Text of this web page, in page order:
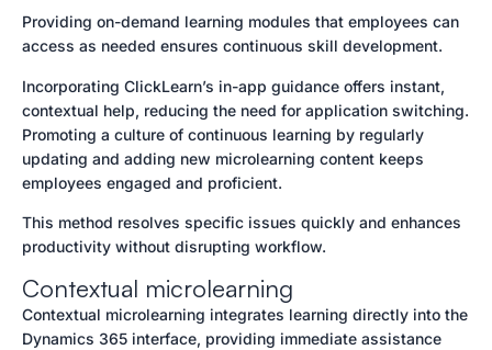
Providing on-demand learning modules that employees can
access as needed ensures continuous skill development.
Incorporating ClickLearn’s in-app guidance offers instant,
contextual help, reducing the need for application switching.
Promoting a culture of continuous learning by regularly
updating and adding new microlearning content keeps
employees engaged and proficient.
This method resolves specific issues quickly and enhances
productivity without disrupting workflow.
Contextual microlearning
Contextual microlearning integrates learning directly into the
Dynamics 365 interface, providing immediate assistance